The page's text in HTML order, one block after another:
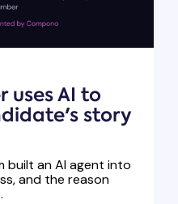
uses AI to
story
built an AI agent into
and the reason